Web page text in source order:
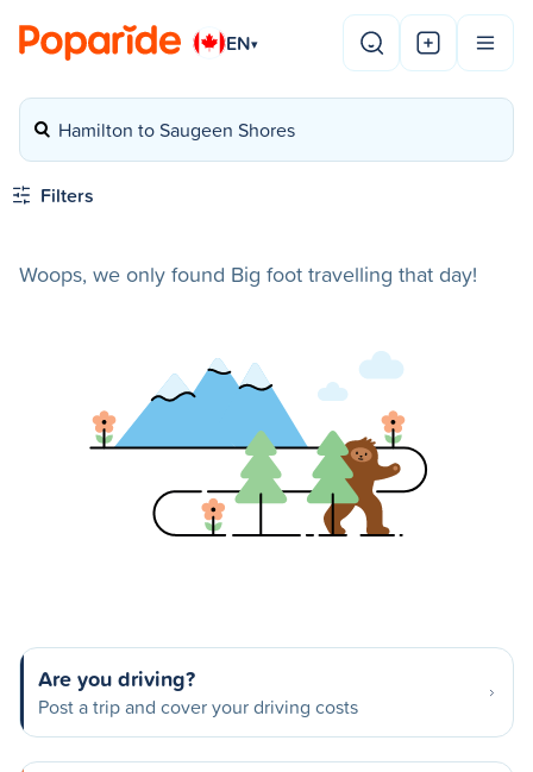
EN▾
Hamilton to Saugeen Shores
Filters
Woops, we only found Big foot travelling that day!
Are you driving?
Post a trip and cover your driving costs